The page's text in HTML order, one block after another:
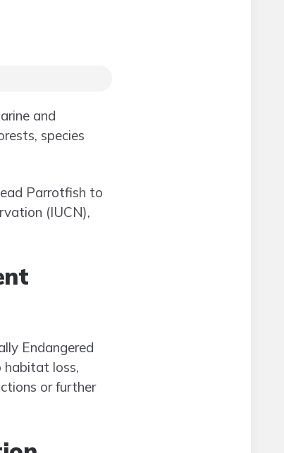
and
species
Parrotfish to
(IUCN),
Endangered
habitat loss,
or further